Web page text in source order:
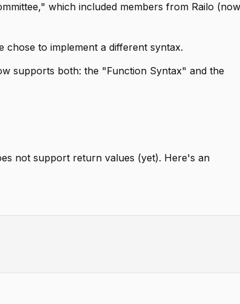
which included members from Railo (now
to implement a different syntax.
supports both: the "Function Syntax" and the
not support return values (yet). Here's an